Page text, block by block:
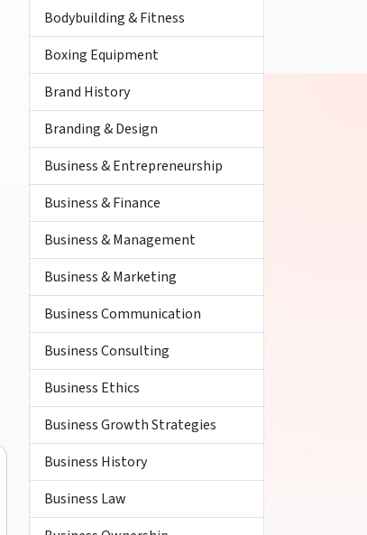
Bodybuilding & Fitness
Boxing Equipment
Brand History
Branding & Design
Business & Entrepreneurship
Business & Finance
Business & Management
Business & Marketing
Business Communication
Business Consulting
Business Ethics
Business Growth Strategies
Business History
Business Law